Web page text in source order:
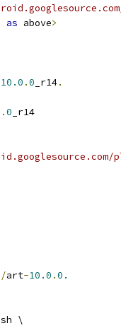
as above>
10.0 .0 _r14.
.0 _r14
/art-10.0 .0.
sh \